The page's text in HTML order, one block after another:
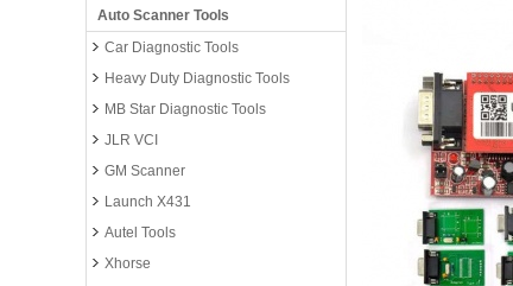
Auto Scanner Tools
Car Diagnostic Tools
Heavy Duty Diagnostic Tools
MB Star Diagnostic Tools
JLR VCI
GM Scanner
Launch X431
Autel Tools
Xhorse